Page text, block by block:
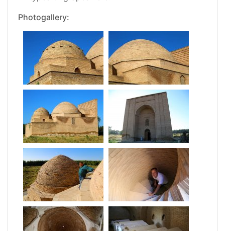
Photogallery: